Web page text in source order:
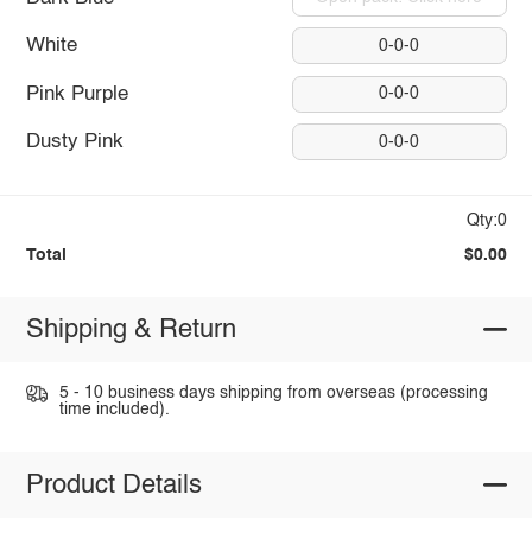
White 0-0-0
Pink Purple 0-0-0
Dusty Pink 0-0-0
Qty:0
Total $0.00
Shipping & Return
5 - 10 business days shipping from overseas (processing
time included).
Product Details